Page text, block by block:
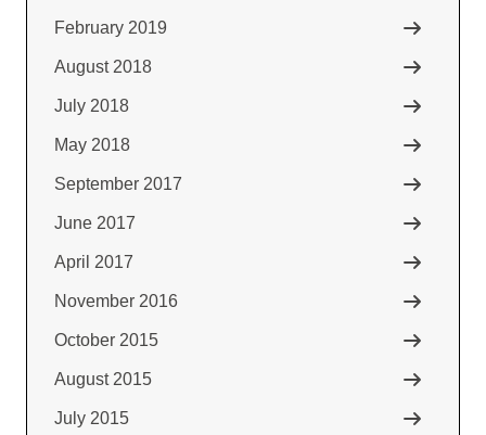
February 2019
August 2018
July 2018
May 2018
September 2017
June 2017
April 2017
November 2016
October 2015
August 2015
July 2015